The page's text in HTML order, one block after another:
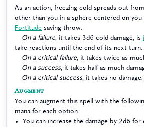
As an action, freezing cold spreads out
other than you in a sphere centered on you
Fortitude saving throw.
On a failure , it takes 3d6 cold damage, is
take reactions until the end of its next turn.
On a critical failure , it takes twice as
On a success, it takes half as much
On a critical success, it takes no damage.
Augment
You can augment this spell with the
mana for each option.
You can increase the damage by 2d6 for